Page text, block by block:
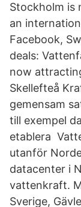
Stockholm is
an
Facebook,
deals:
now
Skellefteå
gemensam
till exempel
etablera
utanför
datacenter i
vattenkraft.
Sverige,